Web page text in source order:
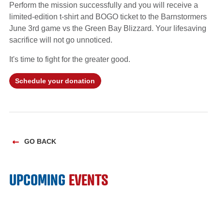
Perform the mission successfully and you will receive a
limited-edition t-shirt and BOGO ticket to the Barnstormers
June 3rd game vs the Green Bay Blizzard. Your lifesaving
sacrifice will not go unnoticed.
It's time to fight for the greater good.
Schedule your donation
GO BACK
UPCOMING EVENTS